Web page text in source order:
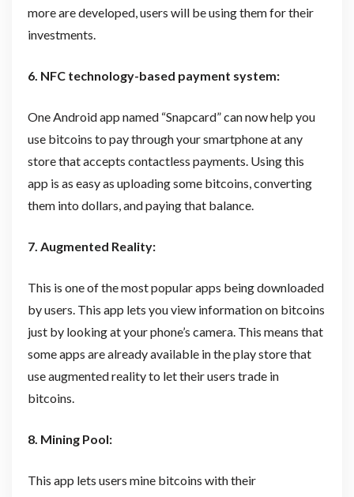
more are developed, users will be using them for their
investments.
6. NFC technology-based payment system:
One Android app named “Snapcard” can now help you
use bitcoins to pay through your smartphone at any
store that accepts contactless payments. Using this
app is as easy as uploading some bitcoins, converting
them into dollars, and paying that balance.
7. Augmented Reality:
This is one of the most popular apps being downloaded
by users. This app lets you view information on bitcoins
just by looking at your phone’s camera. This means that
some apps are already available in the play store that
use augmented reality to let their users trade in
bitcoins.
8. Mining Pool:
This app lets users mine bitcoins with their